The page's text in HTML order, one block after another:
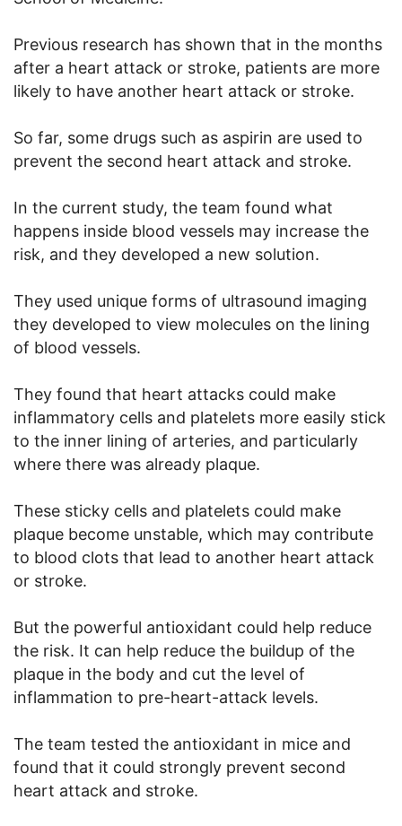
Previous research has shown that in the months
after a heart attack or stroke, patients are more
likely to have another heart attack or stroke.
So far, some drugs such as aspirin are used to
prevent the second heart attack and stroke.
In the current study, the team found what
happens inside blood vessels may increase the
risk, and they developed a new solution.
They used unique forms of ultrasound imaging
they developed to view molecules on the lining
of blood vessels.
They found that heart attacks could make
inflammatory cells and platelets more easily stick
to the inner lining of arteries, and particularly
where there was already plaque.
These sticky cells and platelets could make
plaque become unstable, which may contribute
to blood clots that lead to another heart attack
or stroke.
But the powerful antioxidant could help reduce
the risk. It can help reduce the buildup of the
plaque in the body and cut the level of
inflammation to pre-heart-attack levels.
The team tested the antioxidant in mice and
found that it could strongly prevent second
heart attack and stroke.